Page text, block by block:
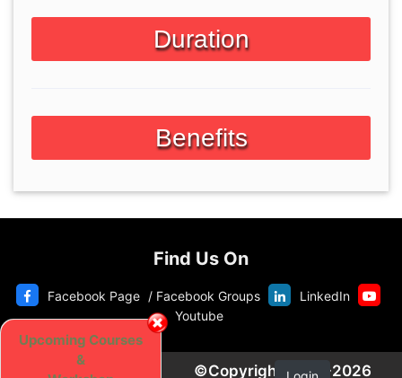
Duration
Benefits
Find Us On
Facebook Page / Facebook Groups
LinkedIn
Youtube
©Copyright 2020-2026
Upcoming Courses
&